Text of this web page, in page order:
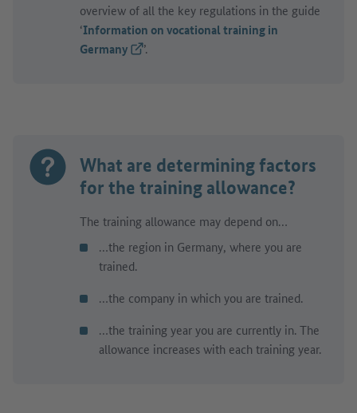
overview of all the key regulations in the guide
‘Information on vocational training in
Germany(External link)
’.
What are determining factors
for the training allowance?
The training allowance may depend on…
…the region in Germany, where you are
trained.
…the company in which you are trained.
…the training year you are currently in. The
allowance increases with each training year.